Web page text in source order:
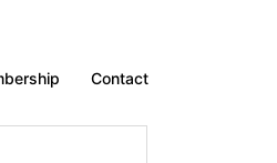
Contact